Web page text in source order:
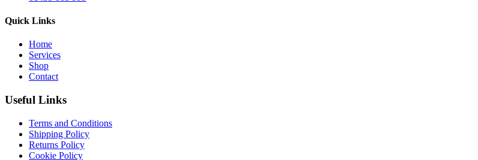
Quick Links
Home
Services
Shop
Contact
Useful Links
Terms and Conditions
Shipping Policy
Returns Policy
Cookie Policy